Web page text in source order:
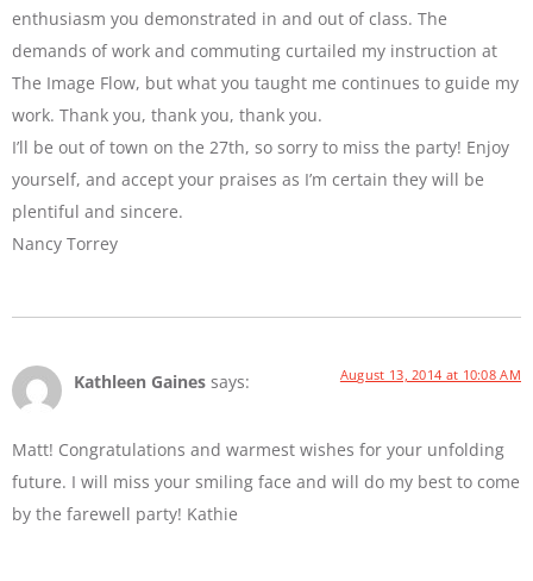
enthusiasm you demonstrated in and out of class. The
demands of work and commuting curtailed my instruction at
The Image Flow, but what you taught me continues to guide my
work. Thank you, thank you, thank you.
I’ll be out of town on the 27th, so sorry to miss the party! Enjoy
yourself, and accept your praises as I’m certain they will be
plentiful and sincere.
Nancy Torrey
Kathleen Gaines says: August 13, 2014 at 10:08 AM
Matt! Congratulations and warmest wishes for your unfolding
future. I will miss your smiling face and will do my best to come
by the farewell party! Kathie